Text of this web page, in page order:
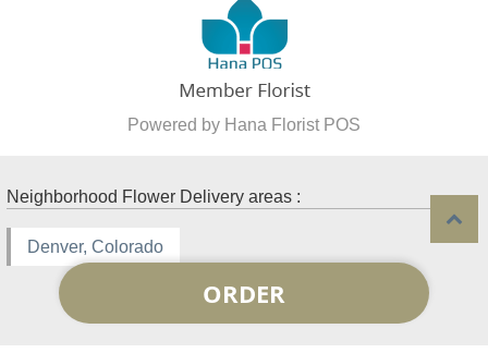
ORDER
Powered by Hana Florist POS
Neighborhood Flower Delivery areas :
Denver, Colorado